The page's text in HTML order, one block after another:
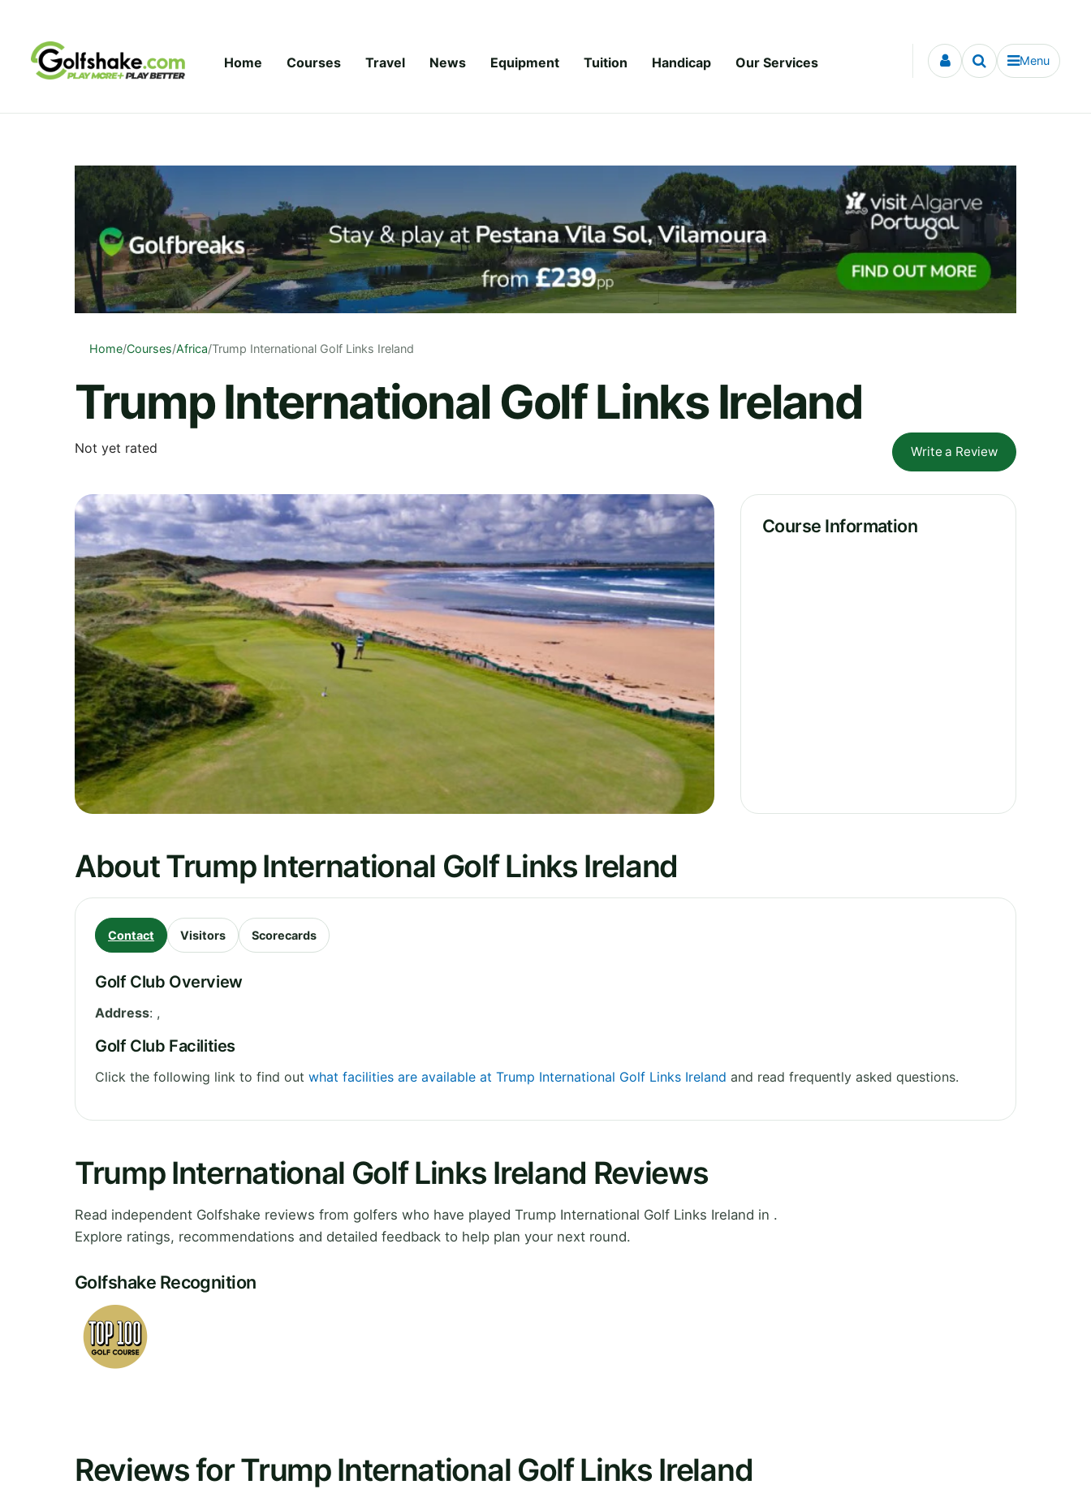
Home Courses Travel News Equipment Tuition Handicap Our Services Menu
Home/Courses/Africa/Trump International Golf Links Ireland
Trump International Golf Links Ireland
Not yet rated Write a Review
Course Information
About Trump International Golf Links Ireland
Contact Visitors Scorecards
Golf Club Overview
Address: ,
Golf Club Facilities
Click the following link to find out what facilities are available at Trump International Golf Links Ireland and read frequently asked questions.
Trump International Golf Links Ireland Reviews
Read independent Golfshake reviews from golfers who have played Trump International Golf Links Ireland in .
Explore ratings, recommendations and detailed feedback to help plan your next round.
Golfshake Recognition
Reviews for Trump International Golf Links Ireland